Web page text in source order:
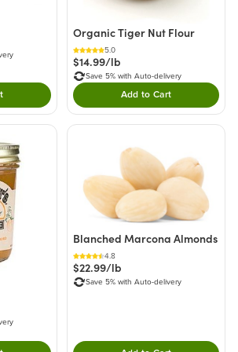
tap to Add this product to your cart.
Organic Tiger Nut Flour
5.0
$14.99/lb
Save 5% with Auto-delivery
Add to CartDouble tap to Add
Blanched Marcona Almonds
4.8
$22.99/lb
Save 5% with Auto-delivery